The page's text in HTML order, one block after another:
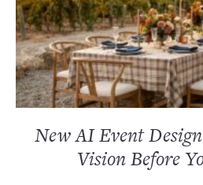
New AI Event
Vision Before